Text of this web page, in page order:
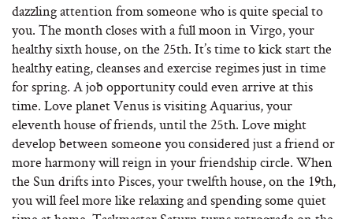
dazzling attention from someone who is quite special to
you. The month closes with a full moon in Virgo, your
healthy sixth house, on the 25th. It’s time to kick start the
healthy eating, cleanses and exercise regimes just in time
for spring. A job opportunity could even arrive at this
time. Love planet Venus is visiting Aquarius, your
eleventh house of friends, until the 25th. Love might
develop between someone you considered just a friend or
more harmony will reign in your friendship circle. When
the Sun drifts into Pisces, your twelfth house, on the 19th,
you will feel more like relaxing and spending some quiet